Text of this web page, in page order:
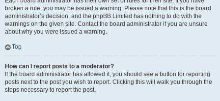
broken a rule, you may be issued a warning. Please note that this is the board
administrator’s decision, and the phpBB Limited has nothing to do with the
warnings on the given site. Contact the board administrator if you are unsure
about why you were issued a warning.
Top
How can I report posts to a moderator?
If the board administrator has allowed it, you should see a button for reporting
posts next to the post you wish to report. Clicking this will walk you through the
steps necessary to report the post.